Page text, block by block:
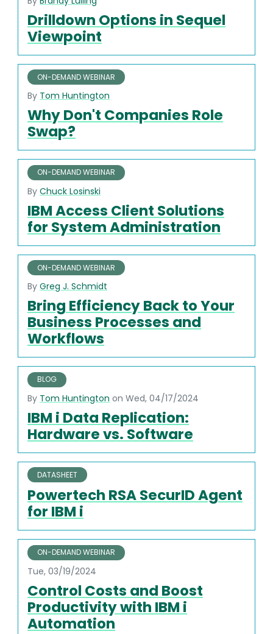
Drilldown Options in Sequel
Viewpoint
ON-DEMAND WEBINAR
Why Don't Companies Role
Swap?
By Tom Huntington
ON-DEMAND WEBINAR
IBM Access Client Solutions
for System Administration
By Chuck Losinski
ON-DEMAND WEBINAR
Bring Efficiency Back to Your
Business Processes and
Workflows
By Greg J. Schmidt
BLOG
IBM i Data Replication:
Hardware vs. Software
By Tom Huntington on Wed, 04/17/2024
DATASHEET
Powertech RSA SecurID Agent
for IBM i
ON-DEMAND WEBINAR
Control Costs and Boost
Productivity with IBM i
Automation
Tue, 03/19/2024